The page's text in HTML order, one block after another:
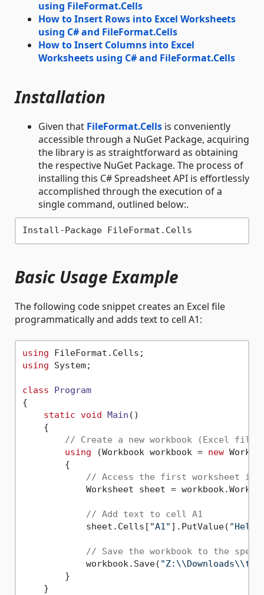
using FileFormat.Cells
How to Insert Rows into Excel Worksheets
using C# and FileFormat.Cells
How to Insert Columns into Excel
Worksheets using C# and FileFormat.Cells
Installation
Given that FileFormat.Cells is conveniently
accessible through a NuGet Package, acquiring
the library is as straightforward as obtaining
the respective NuGet Package. The process of
installing this C# Spreadsheet API is effortlessly
accomplished through the execution of a
single command, outlined below:.
Basic Usage Example
The following code snippet creates an Excel file
programmatically and adds text to cell A1:
using
using System;
class
Program
{
static void Main ()
    {
// Create a new workbook (Excel file)
using (Workbook workbook = new
        {
// Access the first worksheet in
Worksheet sheet =
// Add text to cell A1
            sheet.Cells[
"A1" ].PutValue(
// Save the workbook to the
            workbook.Save(
        }
    }